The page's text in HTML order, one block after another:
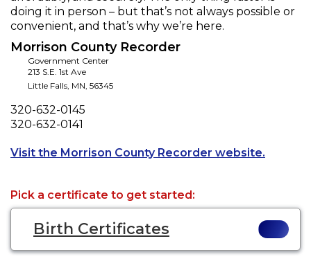
doing it in person – but that’s not always possible or
convenient, and that’s why we’re here.
Morrison County Recorder
Government Center
213 S.E. 1st Ave
Little Falls, MN, 56345
Phone
320-632-0145
Fax
320-632-0141
Visit the Morrison County Recorder website.
Pick a certificate to get started:
Birth Certificates